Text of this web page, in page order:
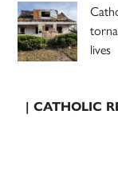
lives
| CATHOLIC